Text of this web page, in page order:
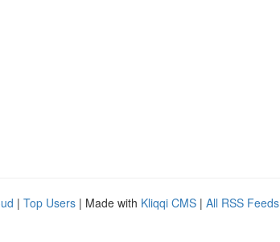
| Top Users | Made with Kliqqi CMS | All RSS Feeds